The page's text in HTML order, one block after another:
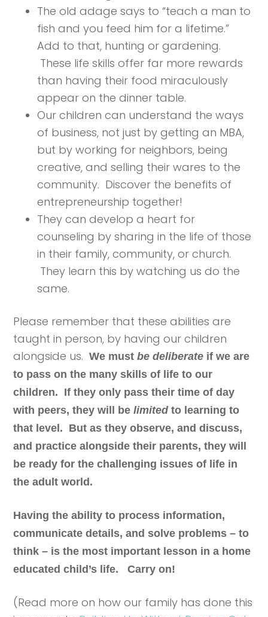
The old adage says to “teach a man to
fish and you feed him for a lifetime.”
Add to that, hunting or gardening.
These life skills offer far more rewards
than having their food miraculously
appear on the dinner table.
Our children can understand the ways
of business, not just by getting an MBA,
but by working for neighbors, being
creative, and selling their wares to the
community. Discover the benefits of
entrepreneurship together!
They can develop a heart for
counseling by sharing in the life of those
in their family, community, or church.
They learn this by watching us do the
same.
Please remember that these abilities are
taught in person, by having our children
alongside us.We mustbe deliberate if we are
to pass on the many skills of life to our
children. If they only pass their time of day
with peers, they will belimitedto learning to
that level. But as they observe, and discuss,
and practice alongside their parents, they will
be ready for the challenging issues of life in
the adult world.
Having the ability to process information,
communicate details, and solve problems – to
think – is the most important lesson in a home
educated child’s life. Carry on!
(Read more on how our family has done this